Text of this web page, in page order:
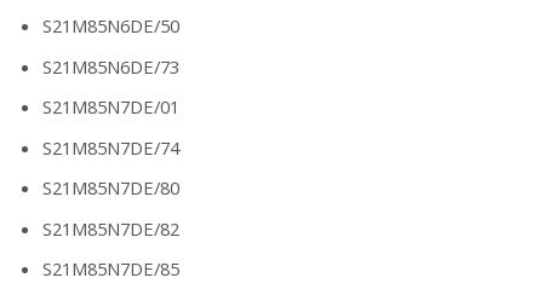
S21M85N6DE/50
S21M85N6DE/73
S21M85N7DE/01
S21M85N7DE/74
S21M85N7DE/80
S21M85N7DE/82
S21M85N7DE/85